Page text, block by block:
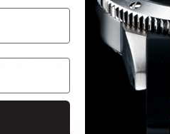
Bands That Fit Your Watch